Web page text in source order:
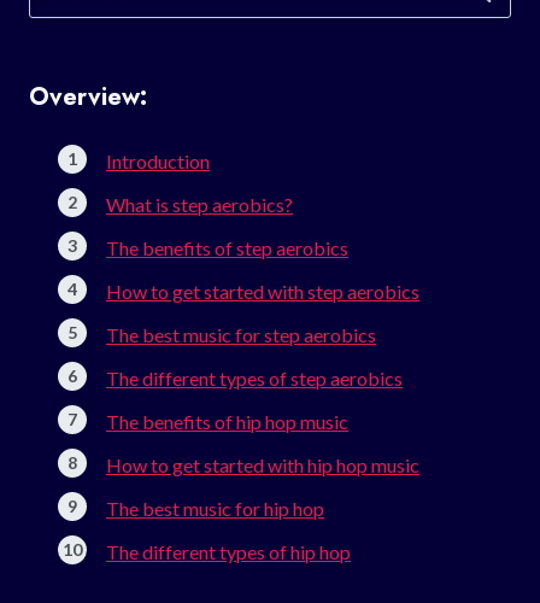
for:
Overview:
Introduction
What is step aerobics?
The benefits of step aerobics
How to get started with step aerobics
The best music for step aerobics
The different types of step aerobics
The benefits of hip hop music
How to get started with hip hop music
The best music for hip hop
The different types of hip hop